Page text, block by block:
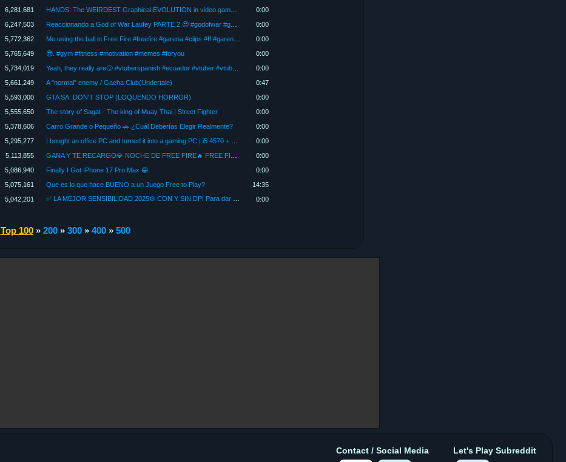
6,281,681
0:00
6,247,503
0:00
5,772,362
0:00
5,765,649 😎. #gym #fitness #motivation #memes #foryou
0:00
5,734,019
0:00
5,661,249 A "normal" enemy / Gacha Club(Undertale)
0:47
5,593,000 GTA SA: DON'T STOP (LOQUENDO HORROR)
0:00
5,555,650 The story of Sagat - The king of Muay Thai | Street Fighter
0:00
5,378,606 Carro Grande o Pequeño 🚗 ¿Cuál Deberías Elegir Realmente?
0:00
5,295,277
0:00
5,113,855
0:00
5,086,940 Finally I Got IPhone 17 Pro Max 😁
0:00
5,075,161 Que es lo que hace BUENO a un Juego Free to Play?
14:35
5,042,201 0:00
Top 100» 200» 300» 400» 500
Let's Play Subreddit
Contact / Social Media